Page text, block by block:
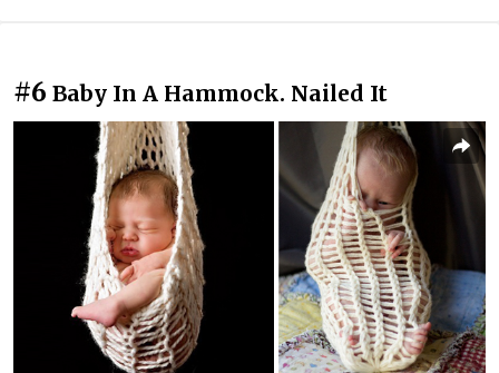
#6 Baby In A Hammock. Nailed It